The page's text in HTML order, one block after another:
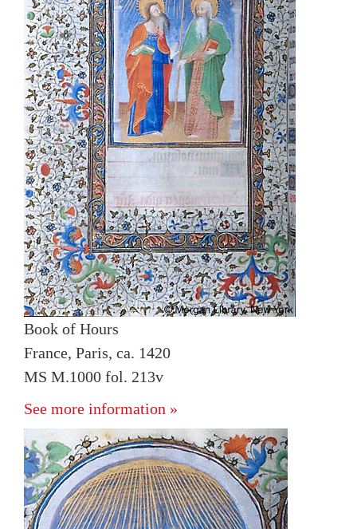
Book of Hours
France, Paris, ca. 1420
MS M.1000 fol. 213v
See more information »